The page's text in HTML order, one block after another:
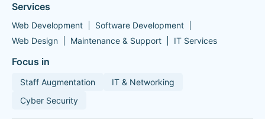
Services
Web Development
Software Development
Web Design
Maintenance & Support IT Services
Focus in
Staff Augmentation
IT & Networking
Cyber Security